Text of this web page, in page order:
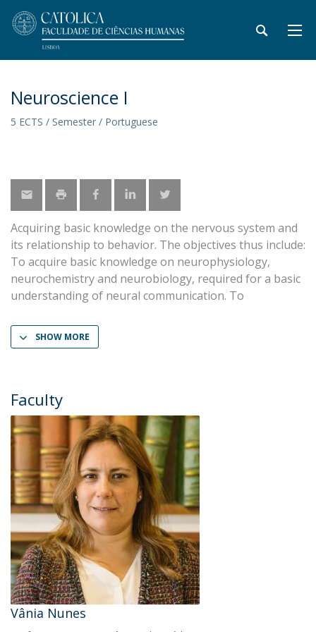
Neuroscience I
5 ECTS / Semester / Portuguese
Acquiring basic knowledge on the nervous system and
its relationship to behavior. The objectives thus include:
To acquire basic knowledge on neurophysiology,
neurochemistry and neurobiology, required for a basic
understanding of neural communication. To
SHOW MORE
Faculty
Vânia Nunes